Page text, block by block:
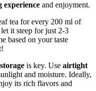
experience and enjoyment.
tea for every 200 ml of
it steep for just 2-3
based on your taste
is key. Use airtight
and moisture. Ideally,
its rich flavors and